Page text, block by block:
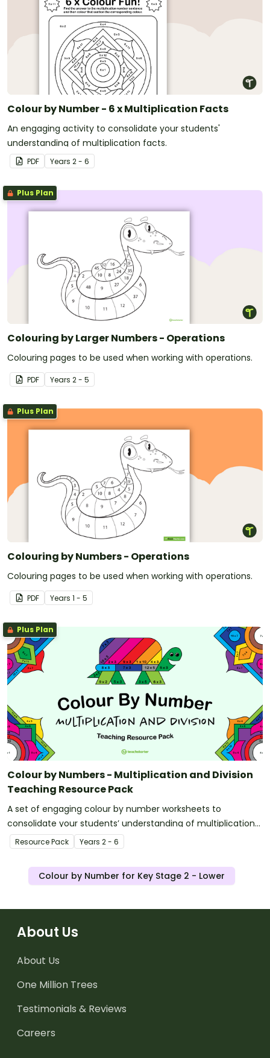
Colour by Number - 6 x Multiplication Facts
An engaging activity to consolidate your students'
understanding of multiplication facts.
PDF Years 2 - 6
Plus Plan
Colouring by Larger Numbers - Operations
Colouring pages to be used when working with operations.
PDF Years 2 - 5
Plus Plan
Colouring by Numbers - Operations
Colouring pages to be used when working with operations.
PDF Years 1 - 5
Plus Plan
Colour by Numbers - Multiplication and Division
Teaching Resource Pack
A set of engaging colour by number worksheets to
consolidate your students’ understanding of multiplication
and division facts.
Resource Pack Years 2 - 6
Colour by Number for Key Stage 2 - Lower
About Us
About Us
One Million Trees
Testimonials & Reviews
Careers